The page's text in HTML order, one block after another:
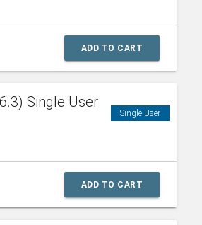
ADD TO CART
Single User
Single User
ADD TO CART